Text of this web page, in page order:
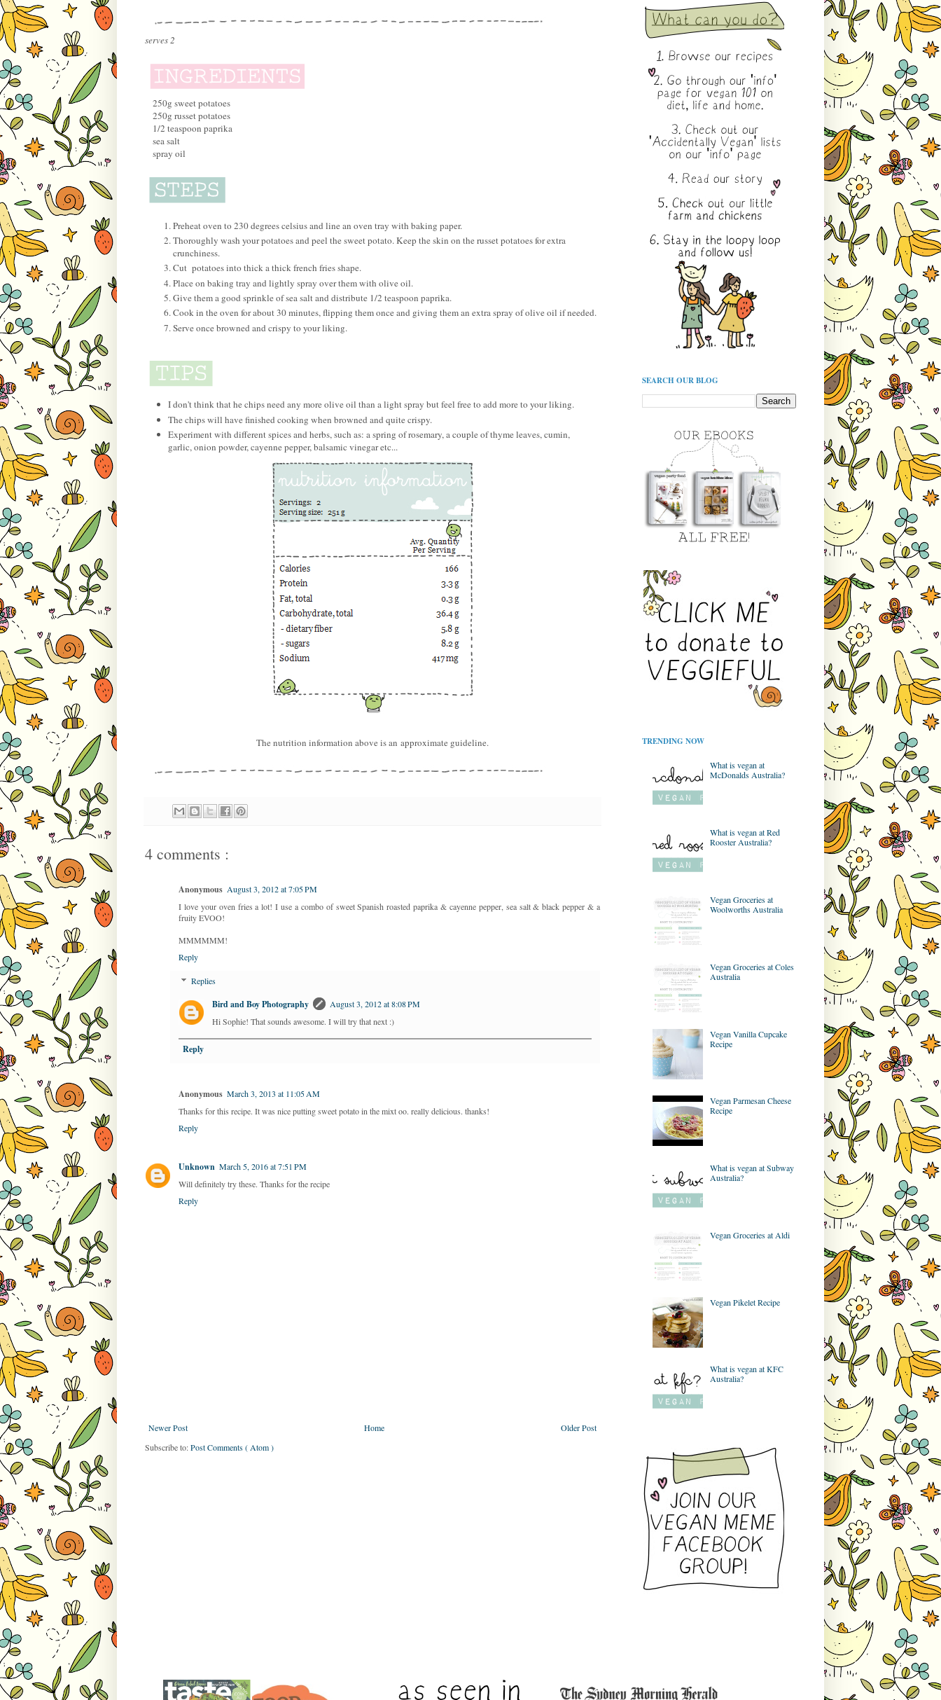
serves 2
250g sweet potatoes
250g russet potatoes
1/2 teaspoon paprika
sea salt
spray oil
Preheat oven to 230 degrees celsius and line an oven tray with baking paper.
Thoroughly wash your potatoes and peel the sweet potato. Keep the skin on the russet potatoes for extra
crunchiness.
Cut potatoes into thick a thick french fries shape.
Place on baking tray and lightly spray over them with olive oil.
Give them a good sprinkle of sea salt and distribute 1/2 teaspoon paprika.
Cook in the oven for about 30 minutes, flipping them once and giving them an extra spray of olive oil if needed.
Serve once browned and crispy to your liking.
I don't think that he chips need any more olive oil than a light spray but feel free to add more to your liking.
The chips will have finished cooking when browned and quite crispy.
Experiment with different spices and herbs, such as: a spring of rosemary, a couple of thyme leaves, cumin,
garlic, onion powder, cayenne pepper, balsamic vinegar etc...
The nutrition information above is an approximate guideline.
4 comments :
Anonymous August 3, 2012 at 7:05 PM
I love your oven fries a lot! I use a combo of sweet Spanish roasted paprika & cayenne pepper, sea salt & black pepper & a
fruity EVOO!
MMMMMM!
Reply
Replies
Bird and Boy Photography
August 3, 2012 at 8:08 PM
Hi Sophie! That sounds awesome. I will try that next :)
Reply
Anonymous March 3, 2013 at 11:05 AM
Thanks for this recipe. It was nice putting sweet potato in the mixt oo. really delicious. thanks!
Reply
Unknown March 5, 2016 at 7:51 PM
Will definitely try these. Thanks for the recipe
Reply
Newer Post Older Post
Home
Subscribe to:Post Comments ( Atom )
SEARCH OUR BLOG
TRENDING NOW
What is vegan at
McDonalds Australia?
What is vegan at Red
Rooster Australia?
Vegan Groceries at
Woolworths Australia
Vegan Groceries at Coles
Australia
Vegan Vanilla Cupcake
Recipe
Vegan Parmesan Cheese
Recipe
What is vegan at Subway
Australia?
Vegan Groceries at Aldi
Vegan Pikelet Recipe
What is vegan at KFC
Australia?